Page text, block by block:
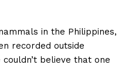
in the Philippines,
recorded outside
couldn’t believe that one